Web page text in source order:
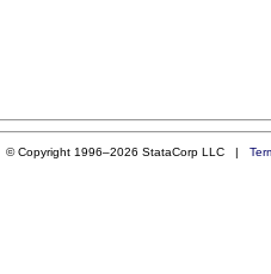
© Copyright 1996–2026 StataCorp LLC |